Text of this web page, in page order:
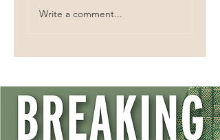
Write a comment...